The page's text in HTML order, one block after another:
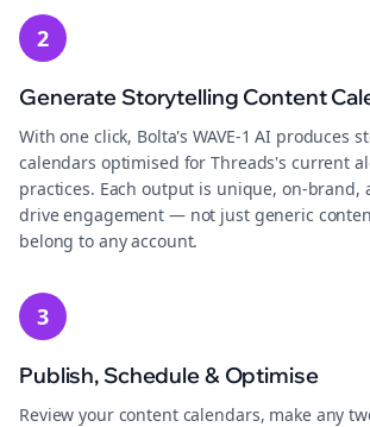
2
Generate Storytelling Content
With one click, Bolta's WAVE-1 AI produces
calendars optimised for Threads's current
practices. Each output is unique, on-brand,
drive engagement — not just generic
belong to any account.
3
Publish, Schedule & Optimise
Review your content calendars, make any